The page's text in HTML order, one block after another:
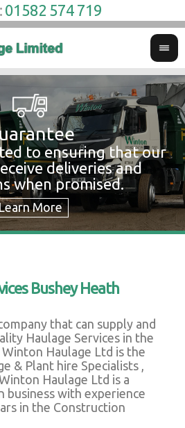
01582 574 719
to ensuring that our
deliveries and
when promised.
Bushey Heath
that can supply and
Haulage Services in the
Winton Haulage Ltd is the
& Plant hire Specialists ,
Haulage Ltd is a
business with experience
in the Construction